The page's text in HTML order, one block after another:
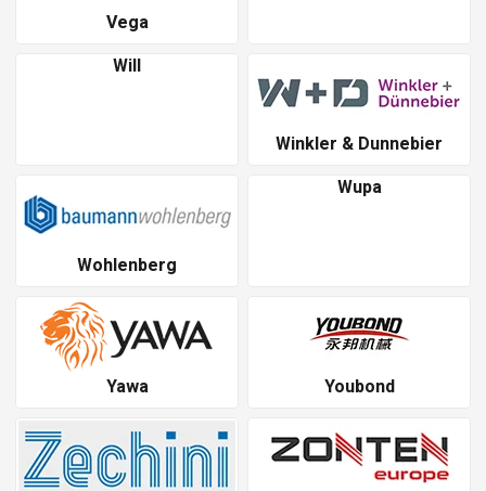
Vega
Will
Winkler & Dunnebier
Wohlenberg
Wupa
Yawa Youbond